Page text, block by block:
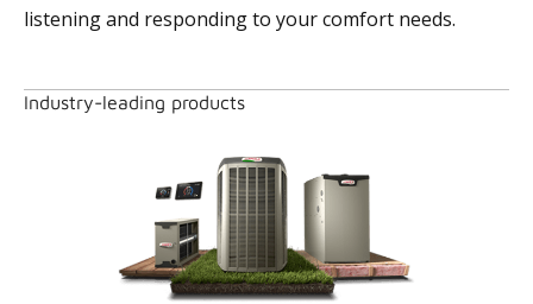
listening and responding to your comfort needs.
Industry-leading products